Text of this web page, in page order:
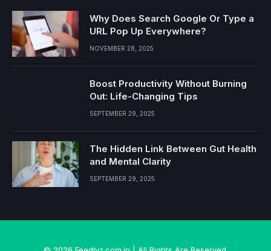
Why Does Search Google Or Type a
URL Pop Up Everywhere?
NOVEMBER 28, 2025
Boost Productivity Without Burning
Out: Life-Changing Tips
SEPTEMBER 29, 2025
The Hidden Link Between Gut Health
and Mental Clarity
SEPTEMBER 29, 2025